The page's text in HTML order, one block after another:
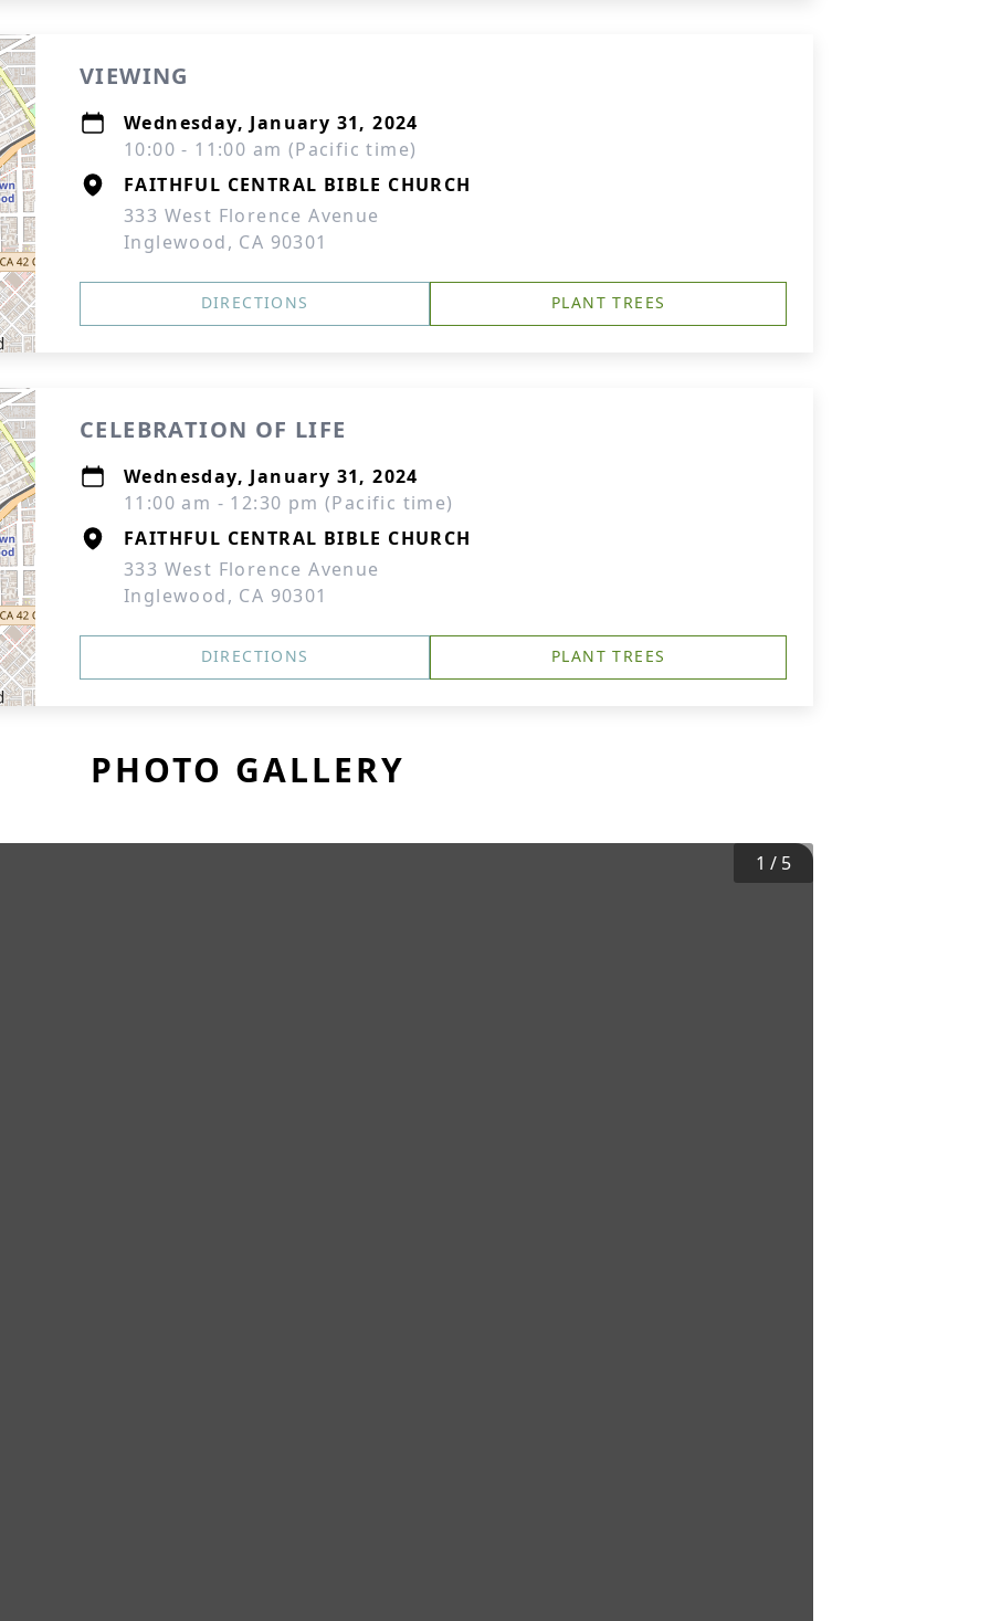
VIEWING
Wednesday, January 31, 2024
10:00 - 11:00 am (Pacific time)
FAITHFUL CENTRAL BIBLE CHURCH
333 West Florence Avenue
Inglewood, CA 90301
DIRECTIONS PLANT TREES
CELEBRATION OF LIFE
Wednesday, January 31, 2024
11:00 am - 12:30 pm (Pacific time)
FAITHFUL CENTRAL BIBLE CHURCH
333 West Florence Avenue
Inglewood, CA 90301
DIRECTIONS PLANT TREES
PHOTO GALLERY
1 / 5